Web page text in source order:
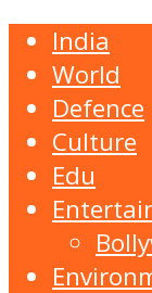
India
World
Defence
Culture
Edu